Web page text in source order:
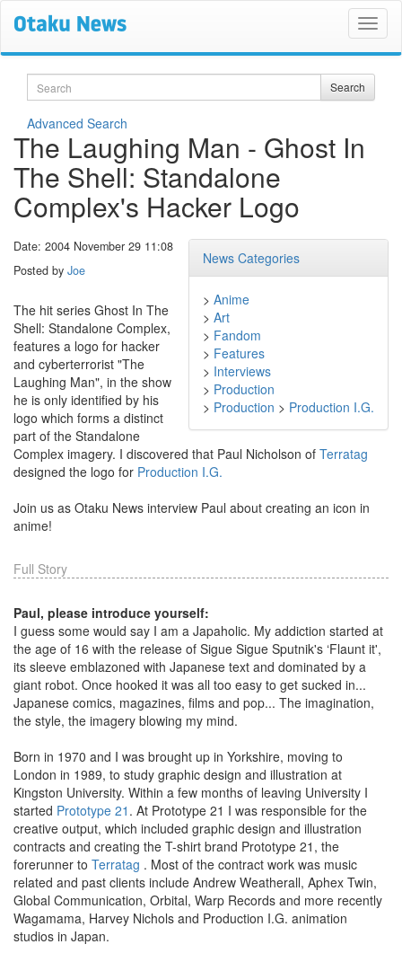
Search Search
Advanced Search
The Laughing Man - Ghost In
The Shell: Standalone
Complex's Hacker Logo
News Categories
> Anime
> Art
> Fandom
> Features
> Interviews
> Production
> Production > Production I.G.
Date: 2004 November 29 11:08
Posted by Joe
The hit series Ghost In The
Shell: Standalone Complex,
features a logo for hacker
and cyberterrorist "The
Laughing Man", in the show
he is only identified by his
logo which forms a distinct
part of the Standalone
Complex imagery. I discovered that Paul Nicholson of Terratag
designed the logo for Production I.G.
Join us as Otaku News interview Paul about creating an icon in
anime!
Full Story
Paul, please introduce yourself:
I guess some would say I am a Japaholic. My addiction started at
the age of 16 with the release of Sigue Sigue Sputnik's ‘Flaunt it',
its sleeve emblazoned with Japanese text and dominated by a
giant robot. Once hooked it was all too easy to get sucked in...
Japanese comics, magazines, films and pop... The imagination,
the style, the imagery blowing my mind.
Born in 1970 and I was brought up in Yorkshire, moving to
London in 1989, to study graphic design and illustration at
Kingston University. Within a few months of leaving University I
started Prototype 21 . At Prototype 21 I was responsible for the
creative output, which included graphic design and illustration
contracts and creating the T-shirt brand Prototype 21, the
forerunner to Terratag . Most of the contract work was music
related and past clients include Andrew Weatherall, Aphex Twin,
Global Communication, Orbital, Warp Records and more recently
Wagamama, Harvey Nichols and Production I.G. animation
studios in Japan.